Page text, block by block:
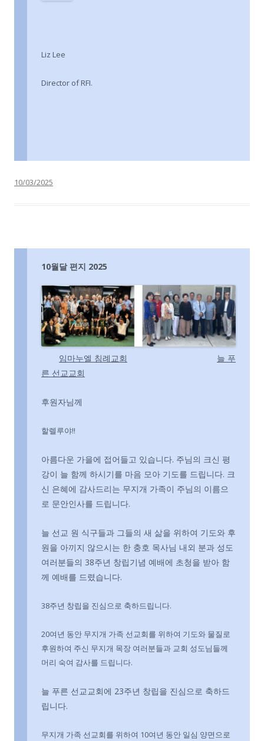
Liz Lee
Director of RFI.
10/03/2025
10월달 편지 2025
임마누엘 침례교회
늘 푸
른 선교교회
후원자님께
할렐루야!!
아름다운 가을에 접어들고 있습니다. 주님의 크신 평
강이 늘 함께 하시기를 마음 모아 기도를 드립니다. 크
신 은혜에 감사드리는 무지개 가족이 주님의 이름으
로 문안인사를 드립니다.
늘 선교 원 식구들과 그들의 새 삶을 위하여 기도와 후
원을 아끼지 않으시는 한 충호 목사님 내외 분과 성도
여러분들의 38주년 창립기념 예배에 초청을 받아 함
께 예배를 드렸습니다.
38주년 창립을 진심으로 축하드립니다.
20여년 동안 무지개 가족 선교회를 위하여 기도와 물질로
후원하여 주신 무지개 목장 여러분들과 교회 성도님들께
머리 숙여 감사를 드립니다.
늘 푸른 선교교회에 23주년 창립을 진심으로 축하드
립니다.
무지개 가족 선교회를 위하여 10여년 동안 일심 양면으로